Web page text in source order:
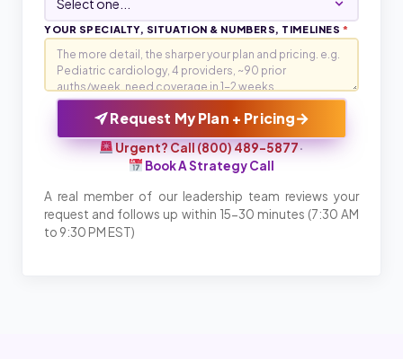
YOUR SPECIALTY, SITUATION & NUMBERS, TIMELINES *
Request My Plan + Pricing→
Urgent? Call (800) 489-5877·
Book A Strategy Call
A real member of our leadership team reviews your
request and follows up within 15-30 minutes (7:30 AM
to 9:30 PM EST)